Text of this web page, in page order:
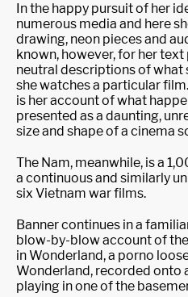
In the happy pursuit of her
numerous media and here
drawing, neon pieces and
known, however, for her
neutral descriptions of what
she watches a particular
is her account of what
presented as a daunting,
size and shape of a cinema
The Nam, meanwhile, is a
a continuous and similarly
six Vietnam war films.
Banner continues in a
blow-by-blow account of
in Wonderland, a porno
Wonderland, recorded onto
playing in one of the